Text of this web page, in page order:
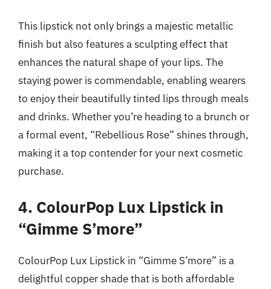
This lipstick not only brings a majestic metallic
finish but also features a sculpting effect that
enhances the natural shape of your lips. The
staying power is commendable, enabling wearers
to enjoy their beautifully tinted lips through meals
and drinks. Whether you’re heading to a brunch or
a formal event, “Rebellious Rose” shines through,
making it a top contender for your next cosmetic
purchase.
4. ColourPop Lux Lipstick in
“Gimme S’more”
ColourPop Lux Lipstick in “Gimme S’more” is a
delightful copper shade that is both affordable